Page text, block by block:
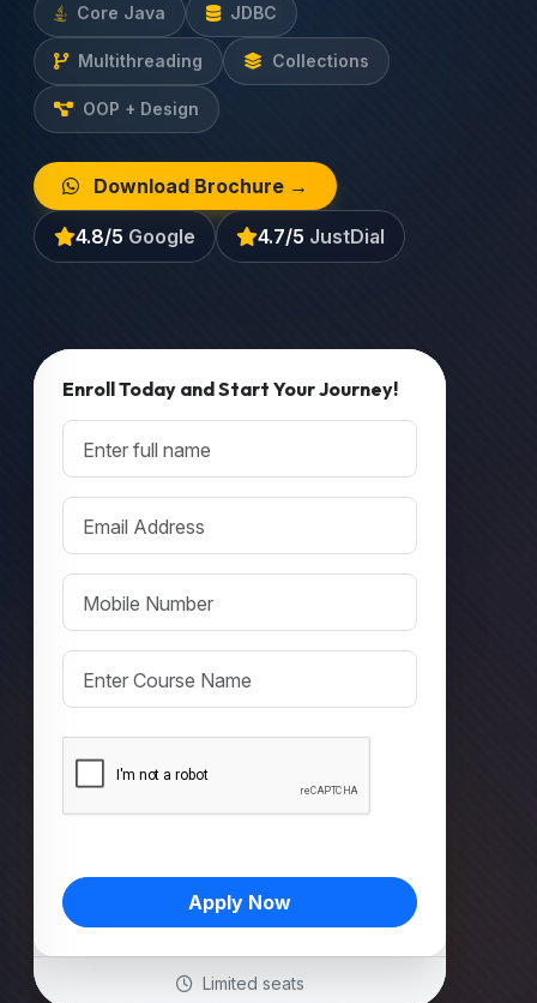
Core Java JDBC
Multithreading Collections
OOP + Design
Download Brochure →
4.8/5 Google 4.7/5 JustDial
Enroll Today and Start Your Journey!
Apply Now
Limited seats